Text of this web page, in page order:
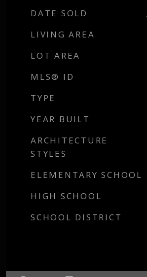
DATE SOLD
LIVING AREA
LOT AREA
MLS® ID
TYPE
YEAR BUILT
ARCHITECTURE
STYLES
ELEMENTARY SCHOOL
HIGH SCHOOL
SCHOOL DISTRICT